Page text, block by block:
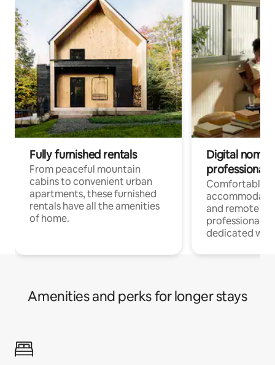
Fully furnished rentals
From peaceful mountain
cabins to convenient urban
apartments, these furnished
rentals have all the amenities
of home.
Digital
professionals
Comfortable
and remote
professionals
dedicated
Amenities and perks for longer stays